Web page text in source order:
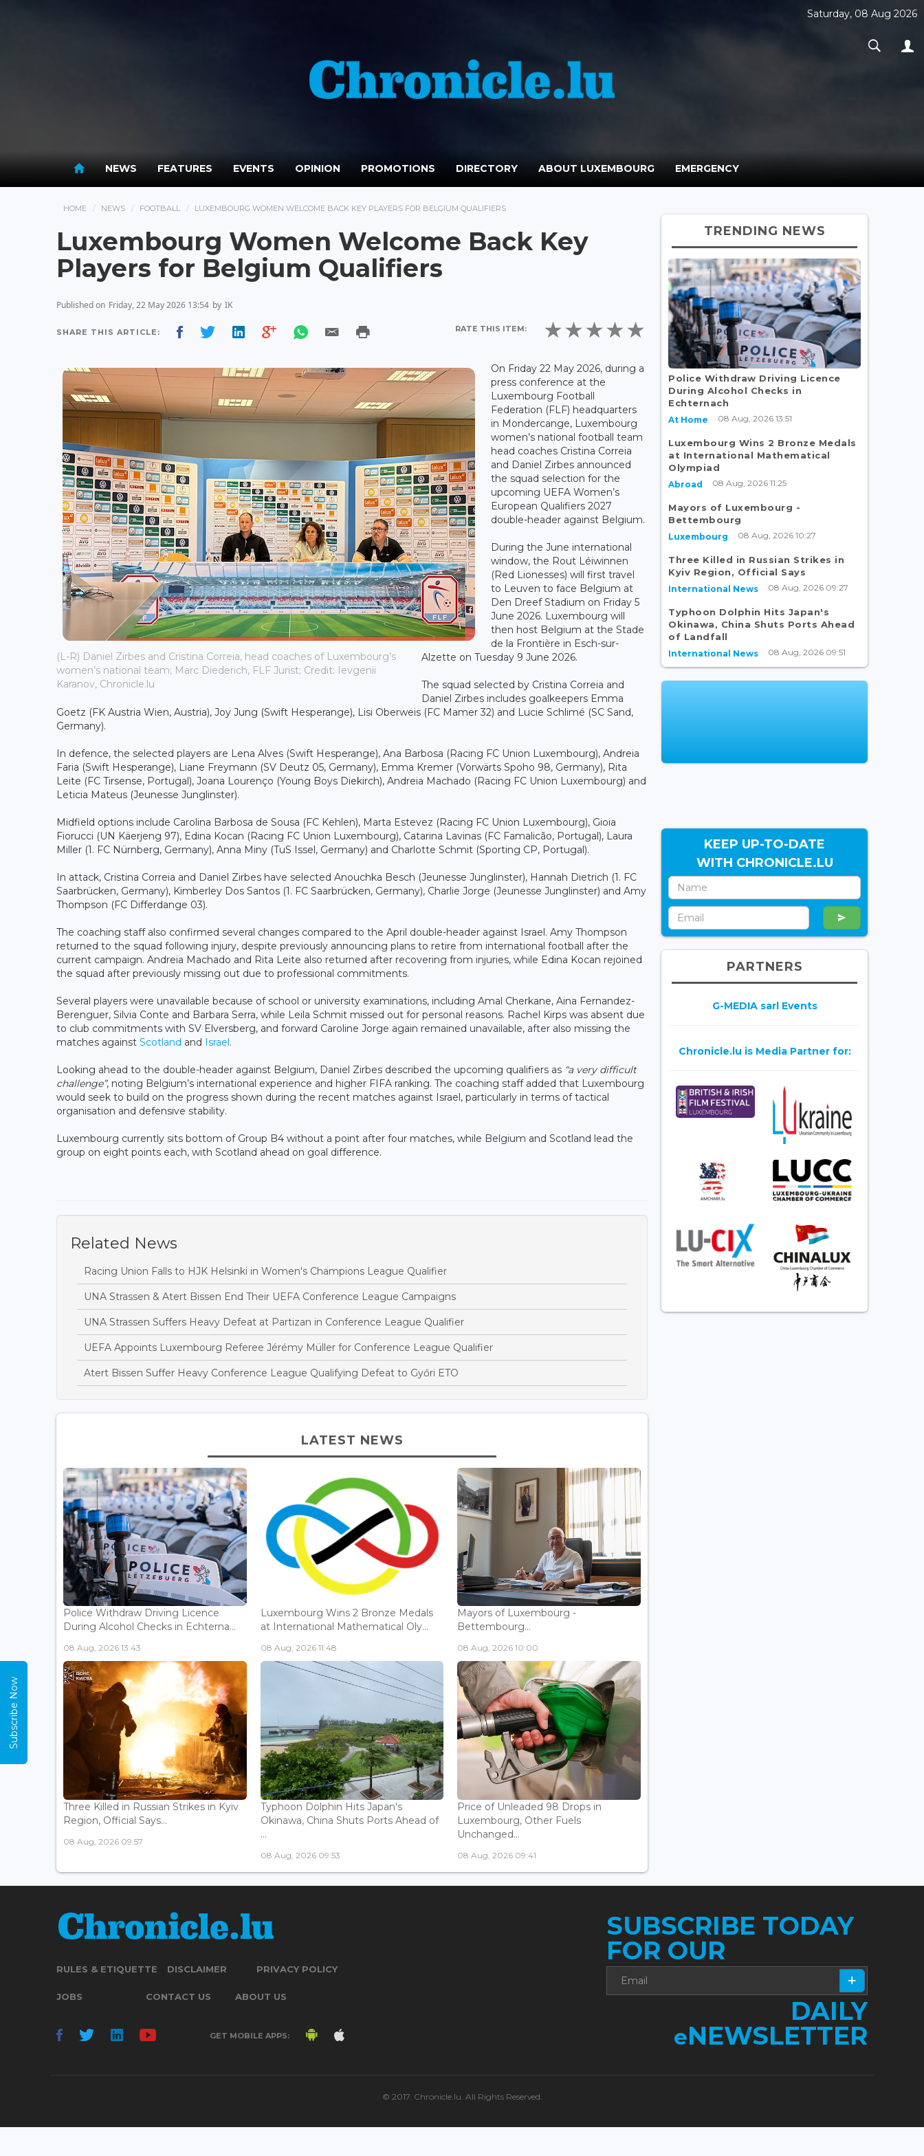
Saturday, 08 Aug 2026
NEWS FEATURES EVENTS OPINION PROMOTIONS DIRECTORY ABOUT LUXEMBOURG EMERGENCY
HOME NEWS FOOTBALL LUXEMBOURG WOMEN WELCOME BACK KEY PLAYERS FOR BELGIUM QUALIFIERS
Luxembourg Women Welcome Back Key
Players for Belgium Qualifiers
Published on Friday, 22 May 2026 13:54 by IK
SHARE THIS ARTICLE: RATE THIS ITEM:
(L-R) Daniel Zirbes and Cristina Correia, head coaches of Luxembourg’s
women’s national team; Marc Diederich, FLF Jurist; Credit: Ievgenii
Karanov, Chronicle.lu
On Friday 22 May 2026, during a
press conference at the
Luxembourg Football
Federation (FLF) headquarters
in Mondercange, Luxembourg
women’s national football team
head coaches Cristina Correia
and Daniel Zirbes announced
the squad selection for the
upcoming UEFA Women’s
European Qualifiers 2027
double-header against Belgium.
During the June international
window, the Rout Léiwinnen
(Red Lionesses) will first travel
to Leuven to face Belgium at
Den Dreef Stadium on Friday 5
June 2026. Luxembourg will
then host Belgium at the Stade
de la Frontière in Esch-sur-
Alzette on Tuesday 9 June 2026.
The squad selected by Cristina Correia and
Daniel Zirbes includes goalkeepers Emma
Goetz (FK Austria Wien, Austria), Joy Jung (Swift Hesperange), Lisi Oberweis (FC Mamer 32) and Lucie Schlimé (SC Sand,
Germany).
In defence, the selected players are Lena Alves (Swift Hesperange), Ana Barbosa (Racing FC Union Luxembourg), Andreia
Faria (Swift Hesperange), Liane Freymann (SV Deutz 05, Germany), Emma Kremer (Vorwärts Spoho 98, Germany), Rita
Leite (FC Tirsense, Portugal), Joana Lourenço (Young Boys Diekirch), Andreia Machado (Racing FC Union Luxembourg) and
Leticia Mateus (Jeunesse Junglinster).
Midfield options include Carolina Barbosa de Sousa (FC Kehlen), Marta Estevez (Racing FC Union Luxembourg), Gioia
Fiorucci (UN Käerjeng 97), Edina Kocan (Racing FC Union Luxembourg), Catarina Lavinas (FC Famalicão, Portugal), Laura
Miller (1. FC Nürnberg, Germany), Anna Miny (TuS Issel, Germany) and Charlotte Schmit (Sporting CP, Portugal).
In attack, Cristina Correia and Daniel Zirbes have selected Anouchka Besch (Jeunesse Junglinster), Hannah Dietrich (1. FC
Saarbrücken, Germany), Kimberley Dos Santos (1. FC Saarbrücken, Germany), Charlie Jorge (Jeunesse Junglinster) and Amy
Thompson (FC Differdange 03).
The coaching staff also confirmed several changes compared to the April double-header against Israel. Amy Thompson
returned to the squad following injury, despite previously announcing plans to retire from international football after the
current campaign. Andreia Machado and Rita Leite also returned after recovering from injuries, while Edina Kocan rejoined
the squad after previously missing out due to professional commitments.
Several players were unavailable because of school or university examinations, including Amal Cherkane, Aina Fernandez-
Berenguer, Silvia Conte and Barbara Serra, while Leila Schmit missed out for personal reasons. Rachel Kirps was absent due
to club commitments with SV Elversberg, and forward Caroline Jorge again remained unavailable, after also missing the
matches against Scotland and Israel.
Looking ahead to the double-header against Belgium, Daniel Zirbes described the upcoming qualifiers as “a very difficult
challenge”, noting Belgium’s international experience and higher FIFA ranking. The coaching staff added that Luxembourg
would seek to build on the progress shown during the recent matches against Israel, particularly in terms of tactical
organisation and defensive stability.
Luxembourg currently sits bottom of Group B4 without a point after four matches, while Belgium and Scotland lead the
group on eight points each, with Scotland ahead on goal difference.
Related News
Racing Union Falls to HJK Helsinki in Women's Champions League Qualifier
UNA Strassen & Atert Bissen End Their UEFA Conference League Campaigns
UNA Strassen Suffers Heavy Defeat at Partizan in Conference League Qualifier
UEFA Appoints Luxembourg Referee Jérémy Müller for Conference League Qualifier
Atert Bissen Suffer Heavy Conference League Qualifying Defeat to Győri ETO
LATEST NEWS
Police Withdraw Driving Licence
During Alcohol Checks in Echterna...
08 Aug, 2026 13:43
Luxembourg Wins 2 Bronze Medals
at International Mathematical Oly...
08 Aug, 2026 11:48
Mayors of Luxembourg -
Bettembourg...
08 Aug, 2026 10:00
Three Killed in Russian Strikes in Kyiv
Region, Official Says...
08 Aug, 2026 09:57
Typhoon Dolphin Hits Japan's
Okinawa, China Shuts Ports Ahead of
...
08 Aug, 2026 09:53
Price of Unleaded 98 Drops in
Luxembourg, Other Fuels
Unchanged...
08 Aug, 2026 09:41
TRENDING NEWS
Police Withdraw Driving Licence
During Alcohol Checks in
Echternach
At Home 08 Aug, 2026 13:51
Luxembourg Wins 2 Bronze Medals
at International Mathematical
Olympiad
Abroad 08 Aug, 2026 11:25
Mayors of Luxembourg -
Bettembourg
Luxembourg 08 Aug, 2026 10:27
Three Killed in Russian Strikes in
Kyiv Region, Official Says
International News 08 Aug, 2026 09:27
Typhoon Dolphin Hits Japan's
Okinawa, China Shuts Ports Ahead
of Landfall
International News 08 Aug, 2026 09:51
KEEP UP-TO-DATE
WITH CHRONICLE.LU
PARTNERS
G-MEDIA sarl Events
Chronicle.lu is Media Partner for:
RULES & ETIQUETTE DISCLAIMER PRIVACY POLICY
JOBS CONTACT US ABOUT US
GET MOBILE APPS:
SUBSCRIBE TODAY
FOR OUR
DAILY
eNEWSLETTER
© 2017. Chronicle.lu. All Rights Reserved.
Subscribe Now